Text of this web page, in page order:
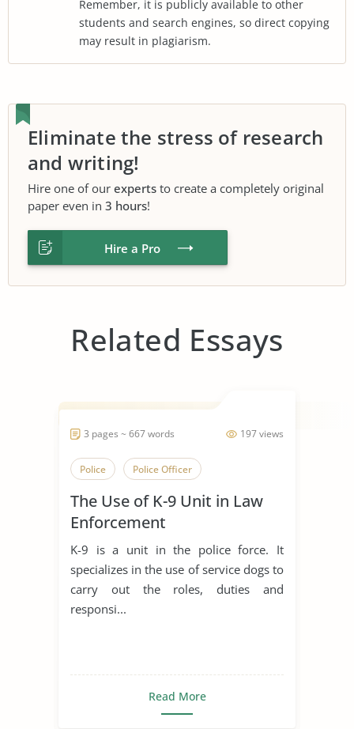
Remember, it is publicly available to other
students and search engines, so direct copying
may result in plagiarism.
Eliminate the stress of research
and writing!
Hire one of our experts to create a completely original
paper even in 3 hours!
Hire a Pro
Related Essays
197 views
3 pages ~ 667 words
Police Police Officer
The Use of K-9 Unit in Law
Enforcement
K-9 is a unit in the police force. It
specializes in the use of service dogs to
carry out the roles, duties and
responsi...
Read More